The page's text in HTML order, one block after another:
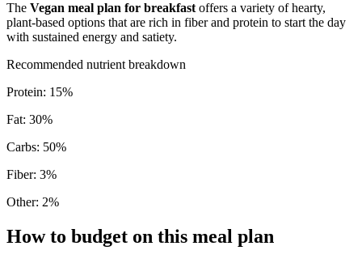
The Vegan meal plan for breakfast offers a variety of hearty,
plant-based options that are rich in fiber and protein to start the day
with sustained energy and satiety.
Recommended nutrient breakdown
Protein: 15%
Fat: 30%
Carbs: 50%
Fiber: 3%
Other: 2%
How to budget on this meal plan